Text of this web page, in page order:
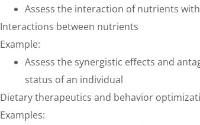
Assess the interaction of nutrients
Interactions between nutrients
Example:
Assess the synergistic effects and
status of an individual
Dietary therapeutics and behavior
Examples: